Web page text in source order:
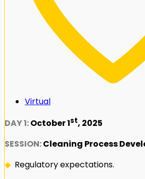
Virtual
DAY 1:October 1st, 2025
SESSION:Cleaning Process
◆ Regulatory expectations.